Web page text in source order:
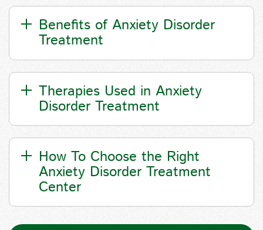
Benefits of Anxiety Disorder
Treatment
Therapies Used in Anxiety
Disorder Treatment
How To Choose the Right
Anxiety Disorder Treatment
Center